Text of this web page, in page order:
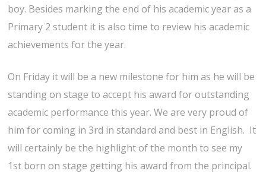
boy. Besides marking the end of his academic year as a
Primary 2 student it is also time to review his academic
achievements for the year.
On Friday it will be a new milestone for him as he will be
standing on stage to accept his award for outstanding
academic performance this year. We are very proud of
him for coming in 3rd in standard and best in English. It
will certainly be the highlight of the month to see my
1st born on stage getting his award from the principal.